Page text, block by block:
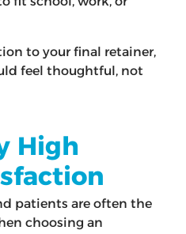
to your final retainer,
feel thoughtful, not
High
patients are often the
choosing an